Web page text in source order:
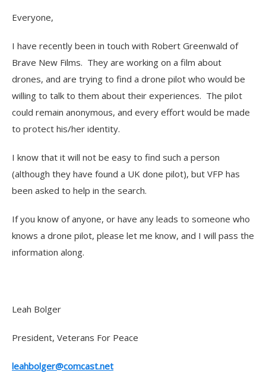
Everyone,
I have recently been in touch with Robert Greenwald of
Brave New Films. They are working on a film about
drones, and are trying to find a drone pilot who would be
willing to talk to them about their experiences. The pilot
could remain anonymous, and every effort would be made
to protect his/her identity.
I know that it will not be easy to find such a person
(although they have found a UK done pilot), but VFP has
been asked to help in the search.
If you know of anyone, or have any leads to someone who
knows a drone pilot, please let me know, and I will pass the
information along.
Leah Bolger
President, Veterans For Peace
leahbolger@comcast.net